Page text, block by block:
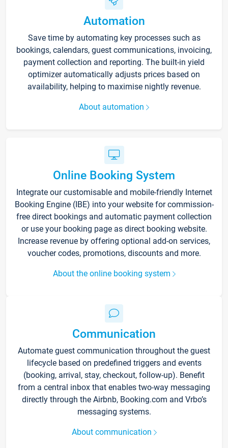
Automation
Save time by automating key processes such as
bookings, calendars, guest communications, invoicing,
payment collection and reporting. The built-in yield
optimizer automatically adjusts prices based on
availability, helping to maximise nightly revenue.
About automation
Online Booking System
Integrate our customisable and mobile-friendly Internet
Booking Engine (IBE) into your website for commission-
free direct bookings and automatic payment collection
or use your booking page as direct booking website.
Increase revenue by offering optional add-on services,
voucher codes, promotions, discounts and more.
About the online booking system
Communication
Automate guest communication throughout the guest
lifecycle based on predefined triggers and events
(booking, arrival, stay, checkout, follow-up). Benefit
from a central inbox that enables two-way messaging
directly through the Airbnb, Booking.com and Vrbo’s
messaging systems.
About communication